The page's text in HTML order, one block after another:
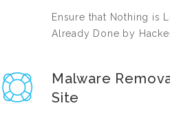
Ensure that Nothing is
Already Done by
Malware
Site